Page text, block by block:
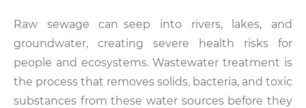
Raw sewage can seep into rivers, lakes, and
groundwater, creating severe health risks for
people and ecosystems. Wastewater treatment is
the process that removes solids, bacteria, and toxic
substances from these water sources before they